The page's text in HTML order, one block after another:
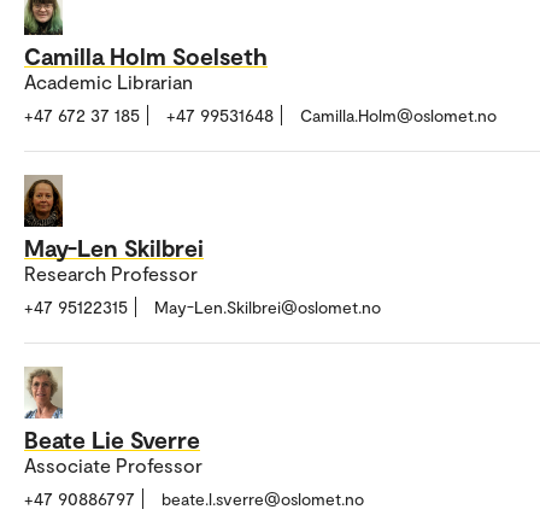
Camilla Holm Soelseth
Academic Librarian
+47 672 37 185 +47 99531648 Camilla.Holm@oslomet.no
May-Len Skilbrei
Research Professor
+47 95122315 May-Len.Skilbrei@oslomet.no
Beate Lie Sverre
Associate Professor
+47 90886797 beate.l.sverre@oslomet.no